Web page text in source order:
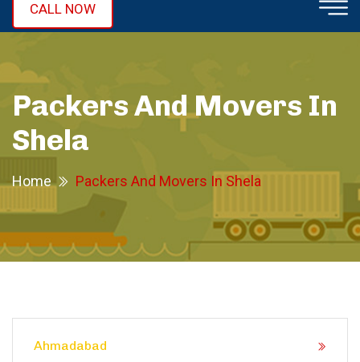
CALL NOW
Packers And Movers In
Shela
Home Packers And Movers In Shela
Ahmadabad